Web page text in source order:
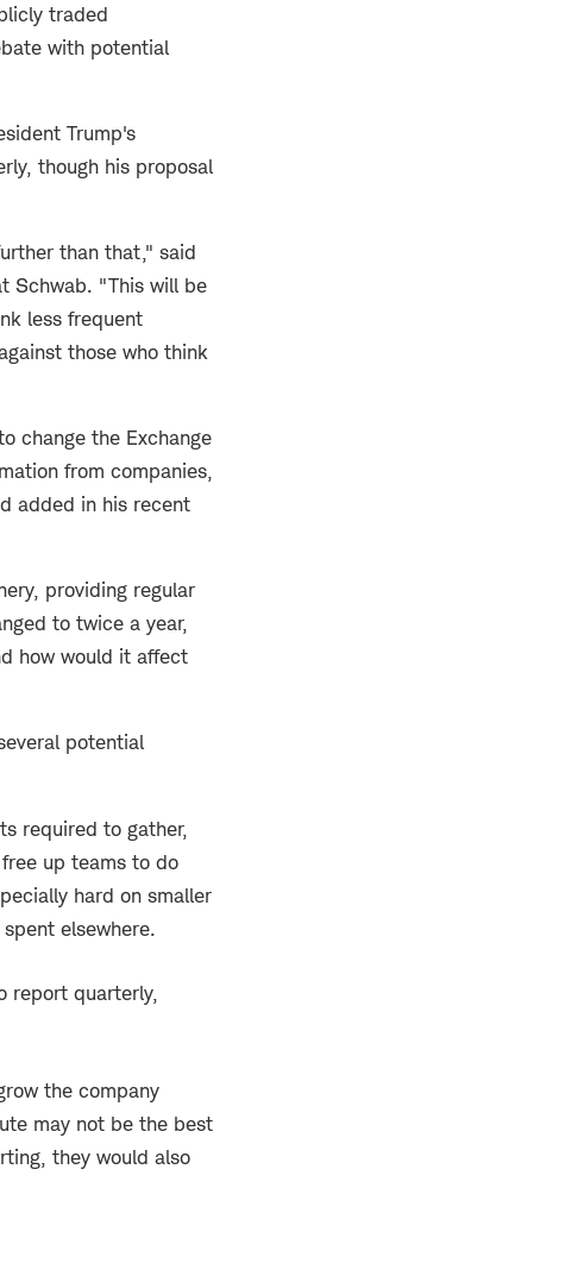
traded
with potential
Trump's
though his proposal
than that," said
Schwab. "This will be
less frequent
those who think
change the Exchange
from companies,
added in his recent
providing regular
to twice a year,
how would it affect
potential
required to gather,
up teams to do
hard on smaller
elsewhere.
report quarterly,
the company
may not be the best
they would also